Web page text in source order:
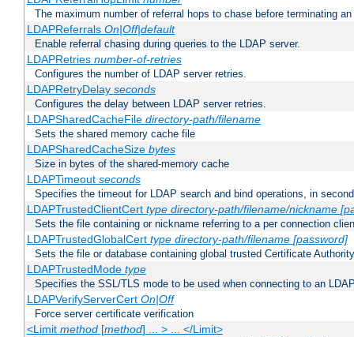
The maximum number of referral hops to chase before terminating
LDAPReferrals On|Off|default
Enable referral chasing during queries to the LDAP server.
LDAPRetries number-of-retries
Configures the number of LDAP server retries.
LDAPRetryDelay seconds
Configures the delay between LDAP server retries.
LDAPSharedCacheFile directory-path/filename
Sets the shared memory cache file
LDAPSharedCacheSize bytes
Size in bytes of the shared-memory cache
LDAPTimeout seconds
Specifies the timeout for LDAP search and bind operations, in
LDAPTrustedClientCert type directory-path/filename/nickname
Sets the file containing or nickname referring to a per connection
LDAPTrustedGlobalCert type directory-path/filename [password]
Sets the file or database containing global trusted Certificate
LDAPTrustedMode type
Specifies the SSL/TLS mode to be used when connecting to an
LDAPVerifyServerCert On|Off
Force server certificate verification
<Limit method[method] ... > ... </Limit>